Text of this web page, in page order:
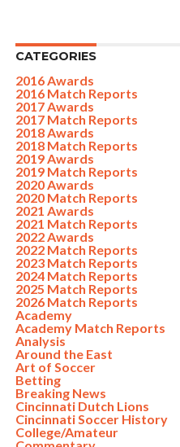
CATEGORIES
2016 Awards
2016 Match Reports
2017 Awards
2017 Match Reports
2018 Awards
2018 Match Reports
2019 Awards
2019 Match Reports
2020 Awards
2020 Match Reports
2021 Awards
2021 Match Reports
2022 Awards
2022 Match Reports
2023 Match Reports
2024 Match Reports
2025 Match Reports
2026 Match Reports
Academy
Academy Match Reports
Analysis
Around the East
Art of Soccer
Betting
Breaking News
Cincinnati Dutch Lions
Cincinnati Soccer History
College/Amateur